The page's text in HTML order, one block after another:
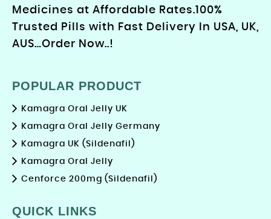
Medicines at Affordable Rates.100%
Trusted Pills with Fast Delivery In USA, UK,
AUS…Order Now..!
POPULAR PRODUCT
Kamagra Oral Jelly UK
Kamagra Oral Jelly Germany
Kamagra UK (Sildenafil)
Kamagra Oral Jelly
Cenforce 200mg (Sildenafil)
QUICK LINKS